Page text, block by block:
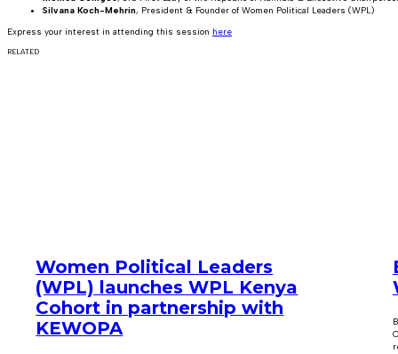
Silvana Koch-Mehrin, President & Founder of Women Political Leaders (WPL)
Express your interest in attending this session here
RELATED
Women Political Leaders
(WPL) launches WPL Kenya
Cohort in partnership with
KEWOPA